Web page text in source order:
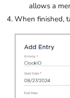
allows a
When finished,